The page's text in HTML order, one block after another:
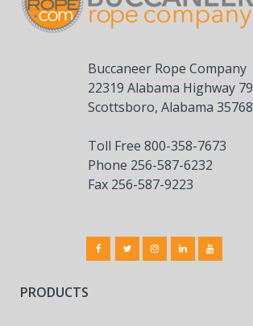
Buccaneer Rope Company
22319 Alabama Highway 79
Scottsboro, Alabama 35768
Toll Free 800-358-7673
Phone 256-587-6232
Fax 256-587-9223
PRODUCTS